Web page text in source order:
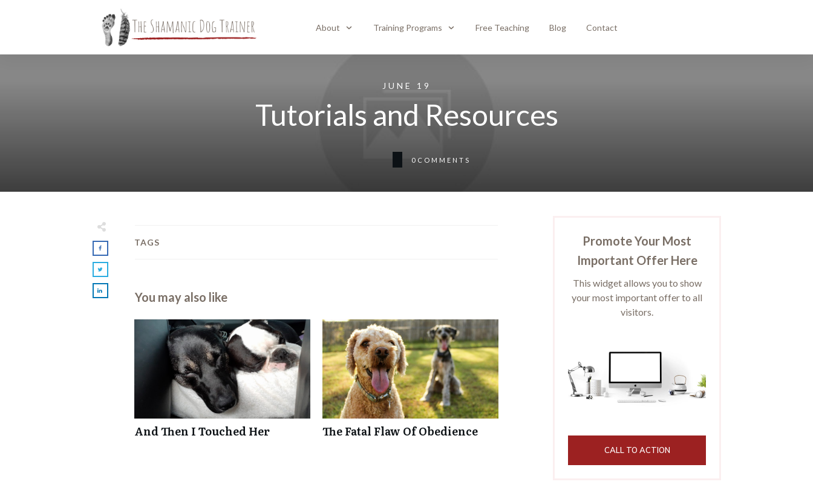
About Training Programs Free Teaching Blog Contact
JUNE 19
Tutorials and Resources
0 COMMENTS
TAGS
You may also like
And Then I Touched Her The Fatal Flaw Of Obedience
Promote Your Most
Important Offer Here
This widget allows you to show
your most important offer to all
visitors.
CALL TO ACTION